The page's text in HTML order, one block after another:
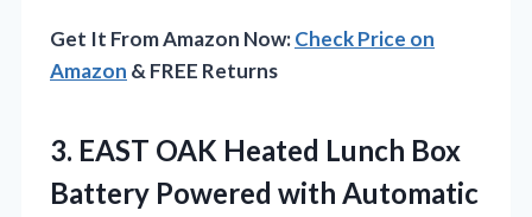
Get It From Amazon Now:Check Price on
Amazon & FREE Returns
3. EAST OAK Heated Lunch Box
Battery Powered with Automatic